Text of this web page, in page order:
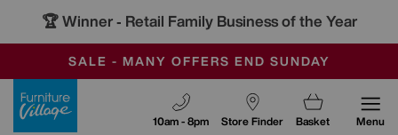
🏆 Winner - Retail Family Business of the Year
SALE - MANY OFFERS END SUNDAY
OUR STORES ARE AIR-CONDITIONED
SAVE MORE TODAY WITH MULTI-BUYS
Store Finder
10am - 8pm Basket Menu